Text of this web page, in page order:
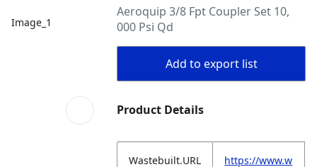
Image_1
Aeroquip 3/8 Fpt Coupler Set 10,
000 Psi Qd
Add to export list
Product Details
Wastebuilt.URL
https://www.w